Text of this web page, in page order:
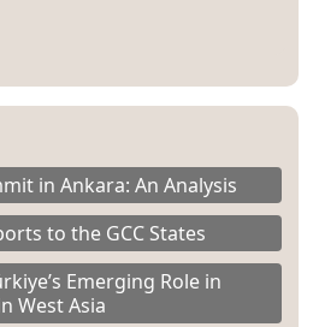
in Ankara: An Analysis
to the GCC States
Emerging Role in
West Asia